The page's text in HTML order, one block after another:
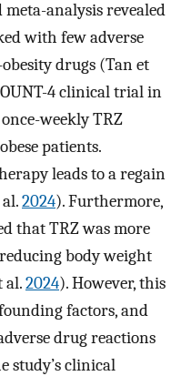
analysis revealed
with few adverse
drugs (Tan et
4 clinical trial in
weekly TRZ
patients.
leads to a regain
2024). Furthermore,
that TRZ was more
body weight
al.2024). However, this
factors, and
drug reactions
study’s clinical